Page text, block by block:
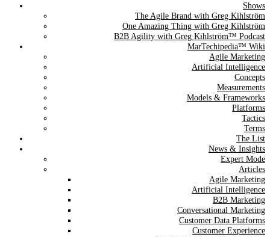
The Agile Brand Guide®
Expert Advice for Marketing Leaders on MarTech, AI, & CX
Shows
The Agile Brand with Greg Kihlström
One Amazing Thing with Greg Kihlström
B2B Agility with Greg Kihlström™ Podcast
MarTechipedia™ Wiki
Agile Marketing
Artificial Intelligence
Concepts
Measurements
Models & Frameworks
Platforms
Tactics
Terms
The List
News & Insights
Expert Mode
Articles
Agile Marketing
Artificial Intelligence
B2B Marketing
Conversational Marketing
Customer Data Platforms
Customer Experience